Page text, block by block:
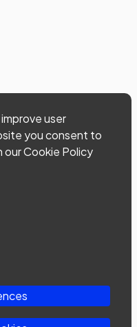
user
you consent to
our Cookie Policy
Ltd